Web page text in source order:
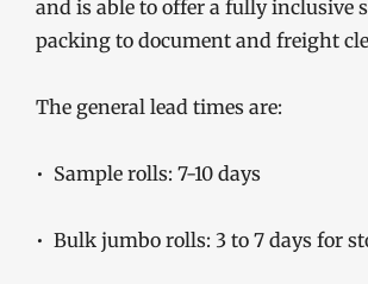
and is able to offer a fully inclusive
packing to document and freight
The general lead times are:
• Sample rolls: 7-10 days
• Bulk jumbo rolls: 3 to 7 days for